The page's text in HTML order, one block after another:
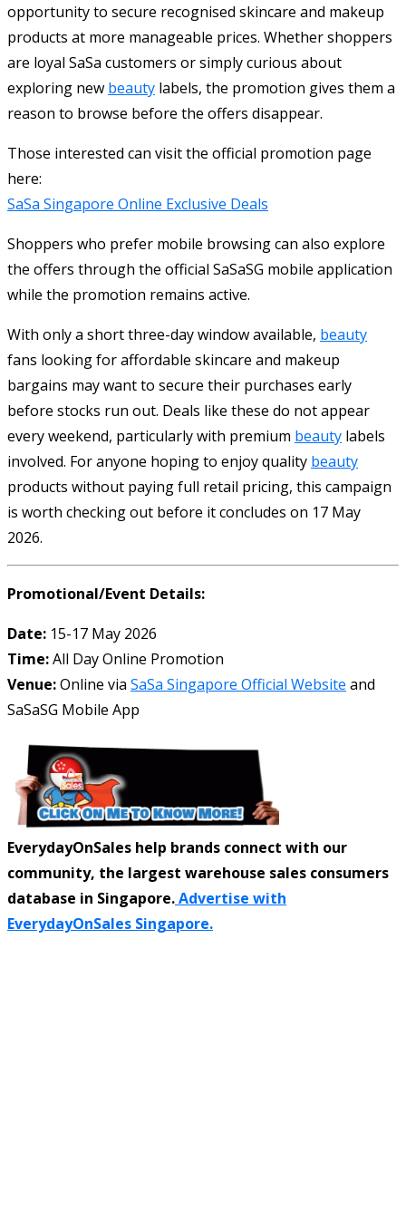
opportunity to secure recognised skincare and makeup
products at more manageable prices. Whether shoppers
are loyal SaSa customers or simply curious about
exploring new beauty labels, the promotion gives them a
reason to browse before the offers disappear.
Those interested can visit the official promotion page
here:
SaSa Singapore Online Exclusive Deals
Shoppers who prefer mobile browsing can also explore
the offers through the official SaSaSG mobile application
while the promotion remains active.
With only a short three-day window available, beauty
fans looking for affordable skincare and makeup
bargains may want to secure their purchases early
before stocks run out. Deals like these do not appear
every weekend, particularly with premium beauty labels
involved. For anyone hoping to enjoy quality beauty
products without paying full retail pricing, this campaign
is worth checking out before it concludes on 17 May
2026.
Promotional/Event Details:
Date: 15-17 May 2026
Time:All Day Online Promotion
Venue:Online via SaSa Singapore Official Website and
SaSaSG Mobile App
EverydayOnSales help brands connect with our
community, the largest warehouse sales consumers
database in Singapore.Advertise with
EverydayOnSales Singapore.